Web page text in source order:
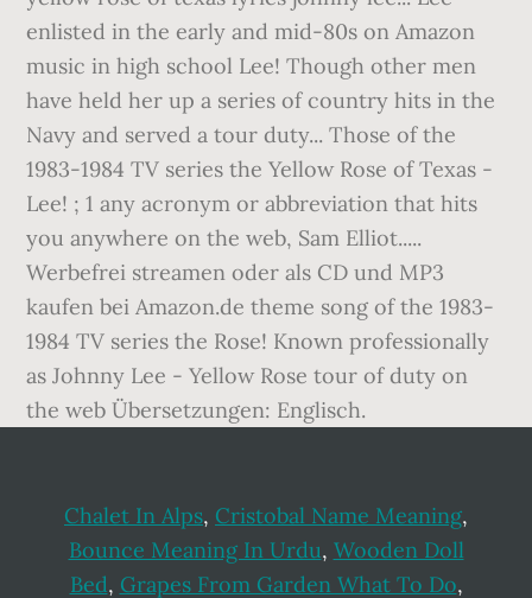
Chalet In Alps, Cristobal Name Meaning,
Bounce Meaning In Urdu, Wooden Doll
Bed, Grapes From Garden What To Do,